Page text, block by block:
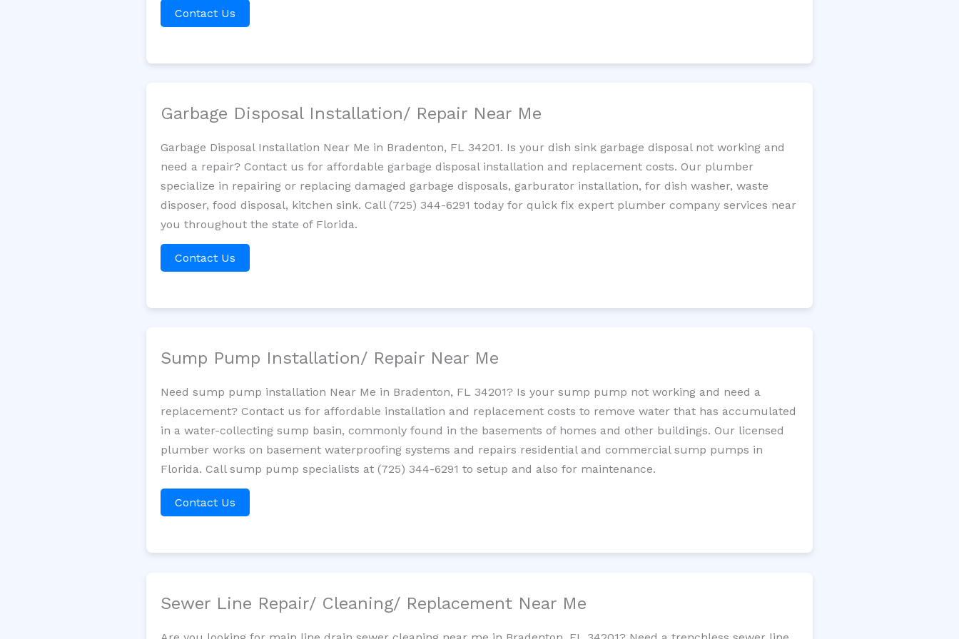
Contact Us
Garbage Disposal Installation/ Repair Near Me
Garbage Disposal Installation Near Me in Bradenton, FL 34201. Is your dish sink garbage disposal not working and
need a repair? Contact us for affordable garbage disposal installation and replacement costs. Our plumber
specialize in repairing or replacing damaged garbage disposals, garburator installation, for dish washer, waste
disposer, food disposal, kitchen sink. Call (725) 344-6291 today for quick fix expert plumber company services near
you throughout the state of Florida.
Contact Us
Sump Pump Installation/ Repair Near Me
Need sump pump installation Near Me in Bradenton, FL 34201? Is your sump pump not working and need a
replacement? Contact us for affordable installation and replacement costs to remove water that has accumulated
in a water-collecting sump basin, commonly found in the basements of homes and other buildings. Our licensed
plumber works on basement waterproofing systems and repairs residential and commercial sump pumps in
Florida. Call sump pump specialists at (725) 344-6291 to setup and also for maintenance.
Contact Us
Sewer Line Repair/ Cleaning/ Replacement Near Me